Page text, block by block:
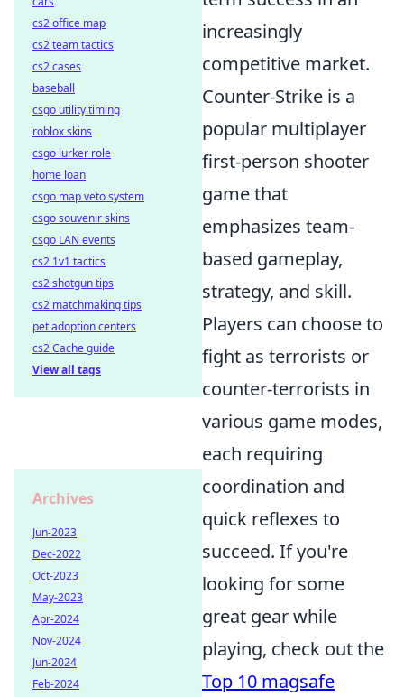
increasingly
competitive market.
Counter-Strike is a
popular multiplayer
first-person shooter
game that
emphasizes team-
based gameplay,
strategy, and skill.
Players can choose to
fight as terrorists or
counter-terrorists in
various game modes,
each requiring
coordination and
quick reflexes to
succeed. If you're
looking for some
great gear while
playing, check out the
Top 10 magsafe
cs2 office map
cs2 team tactics
cs2 cases
baseball
csgo utility timing
roblox skins
csgo lurker role
home loan
csgo map veto system
csgo souvenir skins
csgo LAN events
cs2 1v1 tactics
cs2 shotgun tips
cs2 matchmaking tips
pet adoption centers
cs2 Cache guide
View all tags
Archives
Jun-2023
Dec-2022
Oct-2023
May-2023
Apr-2024
Nov-2024
Jun-2024
Feb-2024